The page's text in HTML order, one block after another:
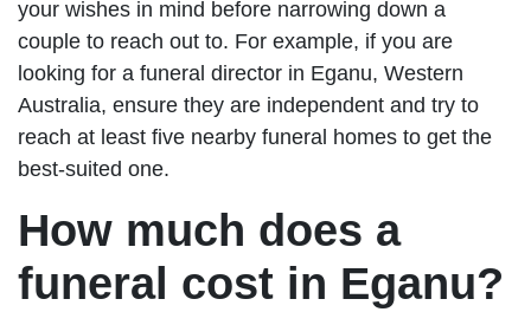
your wishes in mind before narrowing down a
couple to reach out to. For example, if you are
looking for a funeral director in Eganu, Western
Australia, ensure they are independent and try to
reach at least five nearby funeral homes to get the
best-suited one.
How much does a
funeral cost in Eganu?